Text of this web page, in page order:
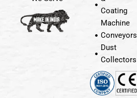
Coating
Machine
Conveyors
Dust
Collectors